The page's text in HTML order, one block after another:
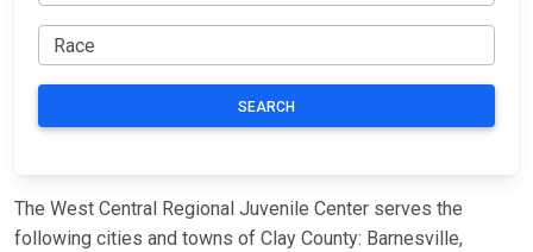
SEARCH
The West Central Regional Juvenile Center serves the
following cities and towns of Clay County: Barnesville,